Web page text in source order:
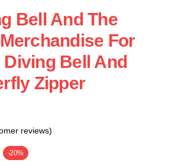
Bell And The
For
Diving Bell And
Zipper
reviews)
-20%